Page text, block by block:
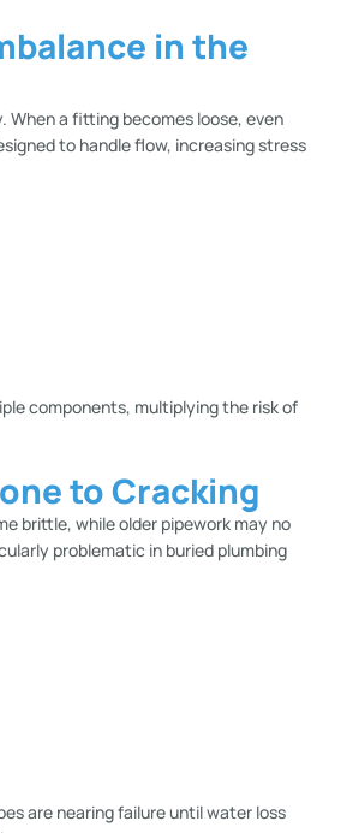
in the
a fitting becomes loose, even
to handle flow, increasing stress
components, multiplying the risk of
to Cracking
brittle, while older pipework may no
problematic in buried plumbing
are nearing failure until water loss